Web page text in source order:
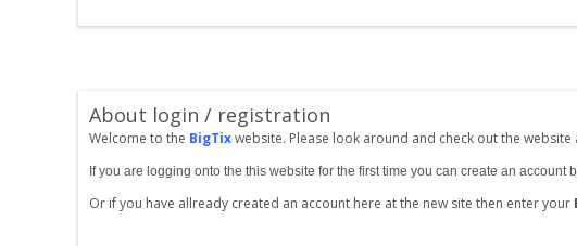
About login / registration
Welcome to the BigTixwebsite. Please look around and check out the
If you are logging onto the this website for the first time you can create an
Or if you have allready created an account here at the new site then enter your